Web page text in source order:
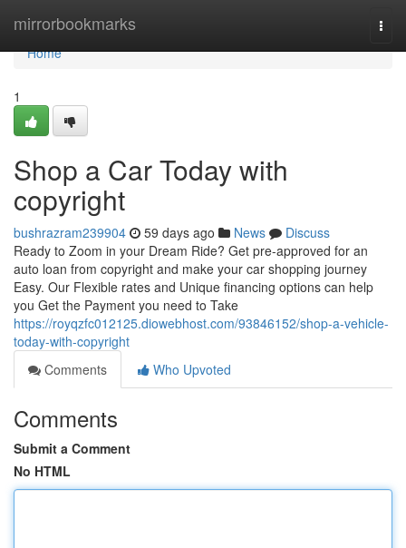
mirrorbookmarks
Home
Home
1
Shop a Car Today with
copyright
bushrazram239904 59 days ago News
Discuss
Ready to Zoom in your Dream Ride? Get pre-approved for an
auto loan from copyright and make your car shopping journey
Easy. Our Flexible rates and Unique financing options can help
you Get the Payment you need to Take
https://royqzfc012125.diowebhost.com/93846152/shop-a-vehicle-
today-with-copyright
Comments
Who Upvoted
Comments
Submit a Comment
No HTML